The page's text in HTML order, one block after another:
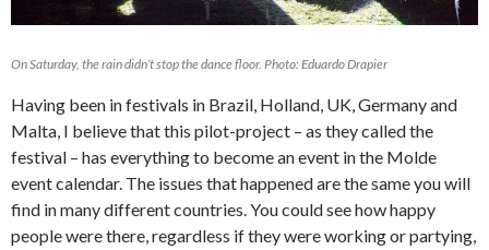
On Saturday, the rain didn’t stop the dance floor. Photo: Eduardo Drapier
Having been in festivals in Brazil, Holland, UK, Germany and
Malta, I believe that this pilot-project – as they called the
festival – has everything to become an event in the Molde
event calendar. The issues that happened are the same you will
find in many different countries. You could see how happy
people were there, regardless if they were working or partying,